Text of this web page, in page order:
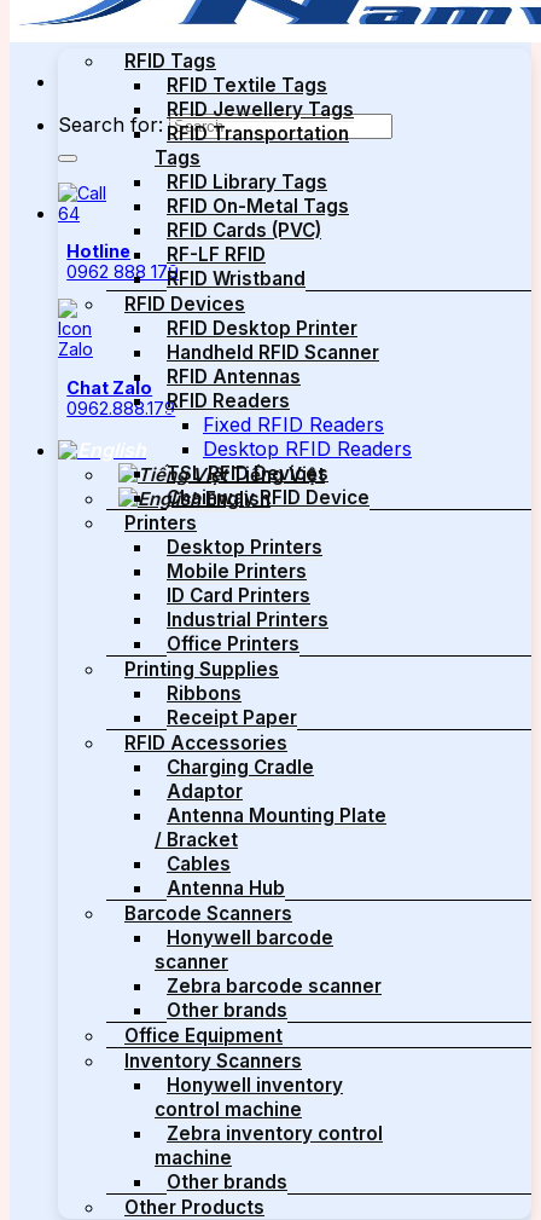
Search for:
Hotline
0962 888 179
Chat Zalo
0962.888.179
Tiếng Việt
English
RFID Tags
RFID Textile Tags
RFID Jewellery Tags
RFID Transportation
Tags
RFID Library Tags
RFID On-Metal Tags
RFID Cards (PVC)
RF-LF RFID
RFID Wristband
RFID Devices
RFID Desktop Printer
Handheld RFID Scanner
RFID Antennas
RFID Readers
Fixed RFID Readers
Desktop RFID Readers
TSL RFID Devices
Chainway RFID Device
Printers
Desktop Printers
Mobile Printers
ID Card Printers
Industrial Printers
Office Printers
Printing Supplies
Ribbons
Receipt Paper
RFID Accessories
Charging Cradle
Adaptor
Antenna Mounting Plate
/ Bracket
Cables
Antenna Hub
Barcode Scanners
Honywell barcode
scanner
Zebra barcode scanner
Other brands
Office Equipment
Inventory Scanners
Honywell inventory
control machine
Zebra inventory control
machine
Other brands
Other Products